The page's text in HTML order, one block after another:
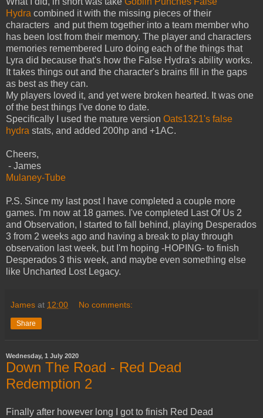
Hydra combined it with the missing pieces of their
characters and put them together into a team member who
has been lost from their memory. The player and characters
memories remembered Luro doing each of the things that
Lyra did because that's how the False Hydra's ability works.
It takes things out and the character's brains fill in the gaps
as best as they can.
My players loved it, and yet were broken hearted. It was one
of the best things I've done to date.
Specifically I used the mature version Oats1321's false
hydra stats, and added 200hp and +1AC.
Cheers,
- James
Mulaney-Tube
P.S. Since my last post I have completed a couple more
games. I'm now at 18 games. I've completed Last Of Us 2
and Observation, I started to fall behind, playing Desperados
3 from 2 weeks ago and having a break to play through
observation last week, but I'm hoping -HOPING- to finish
Desperados 3 this week, and maybe even something else
like Uncharted Lost Legacy.
James at 12:00 No comments:
Share
Wednesday, 1 July 2020
Down The Road - Red Dead
Redemption 2
Finally after however long I got to finish Red Dead